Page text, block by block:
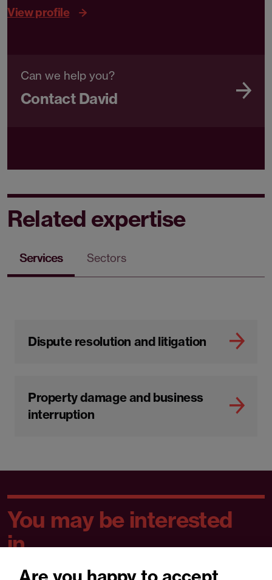
View profile
Can we help you?
Contact David
Related expertise
Services Sectors
Dispute resolution and litigation
Property damage and business
interruption
You may be interested
in...